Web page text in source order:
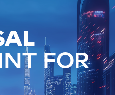
FOR